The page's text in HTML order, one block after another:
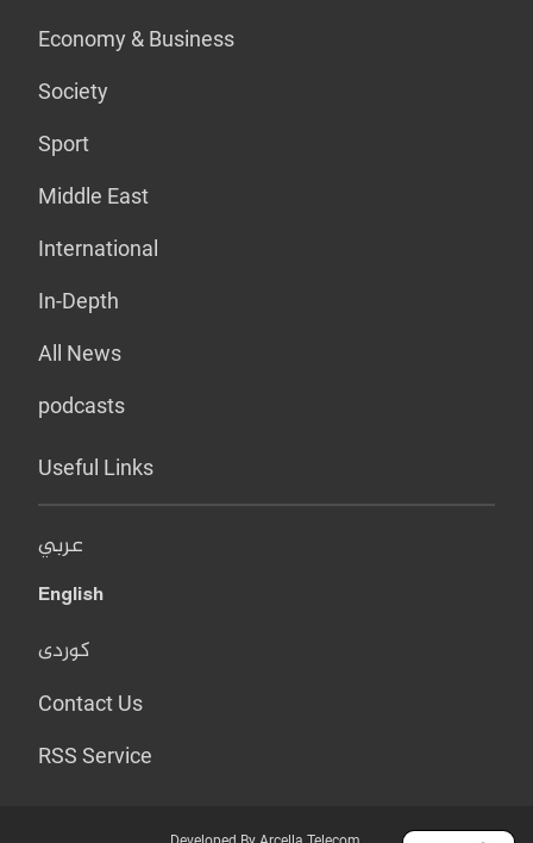
Economy & Business
Society
Sport
Middle East
International
In-Depth
All News
podcasts
Useful Links
عربي
English
کوردی
Contact Us
RSS Service